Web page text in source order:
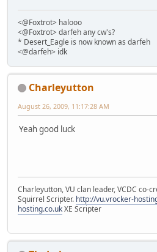
<@Foxtrot> halooo
<@Foxtrot> darfeh any cw's?
* Desert_Eagle is now known as darfeh
<@darfeh> idk
Charleyutton
August 26, 2009, 11:17:28 AM
Yeah good luck
Charleyutton, VU clan leader, VCDC co-
Squirrel Scripter. http://vu.vrocker-
hosting.co.ukXE Scripter